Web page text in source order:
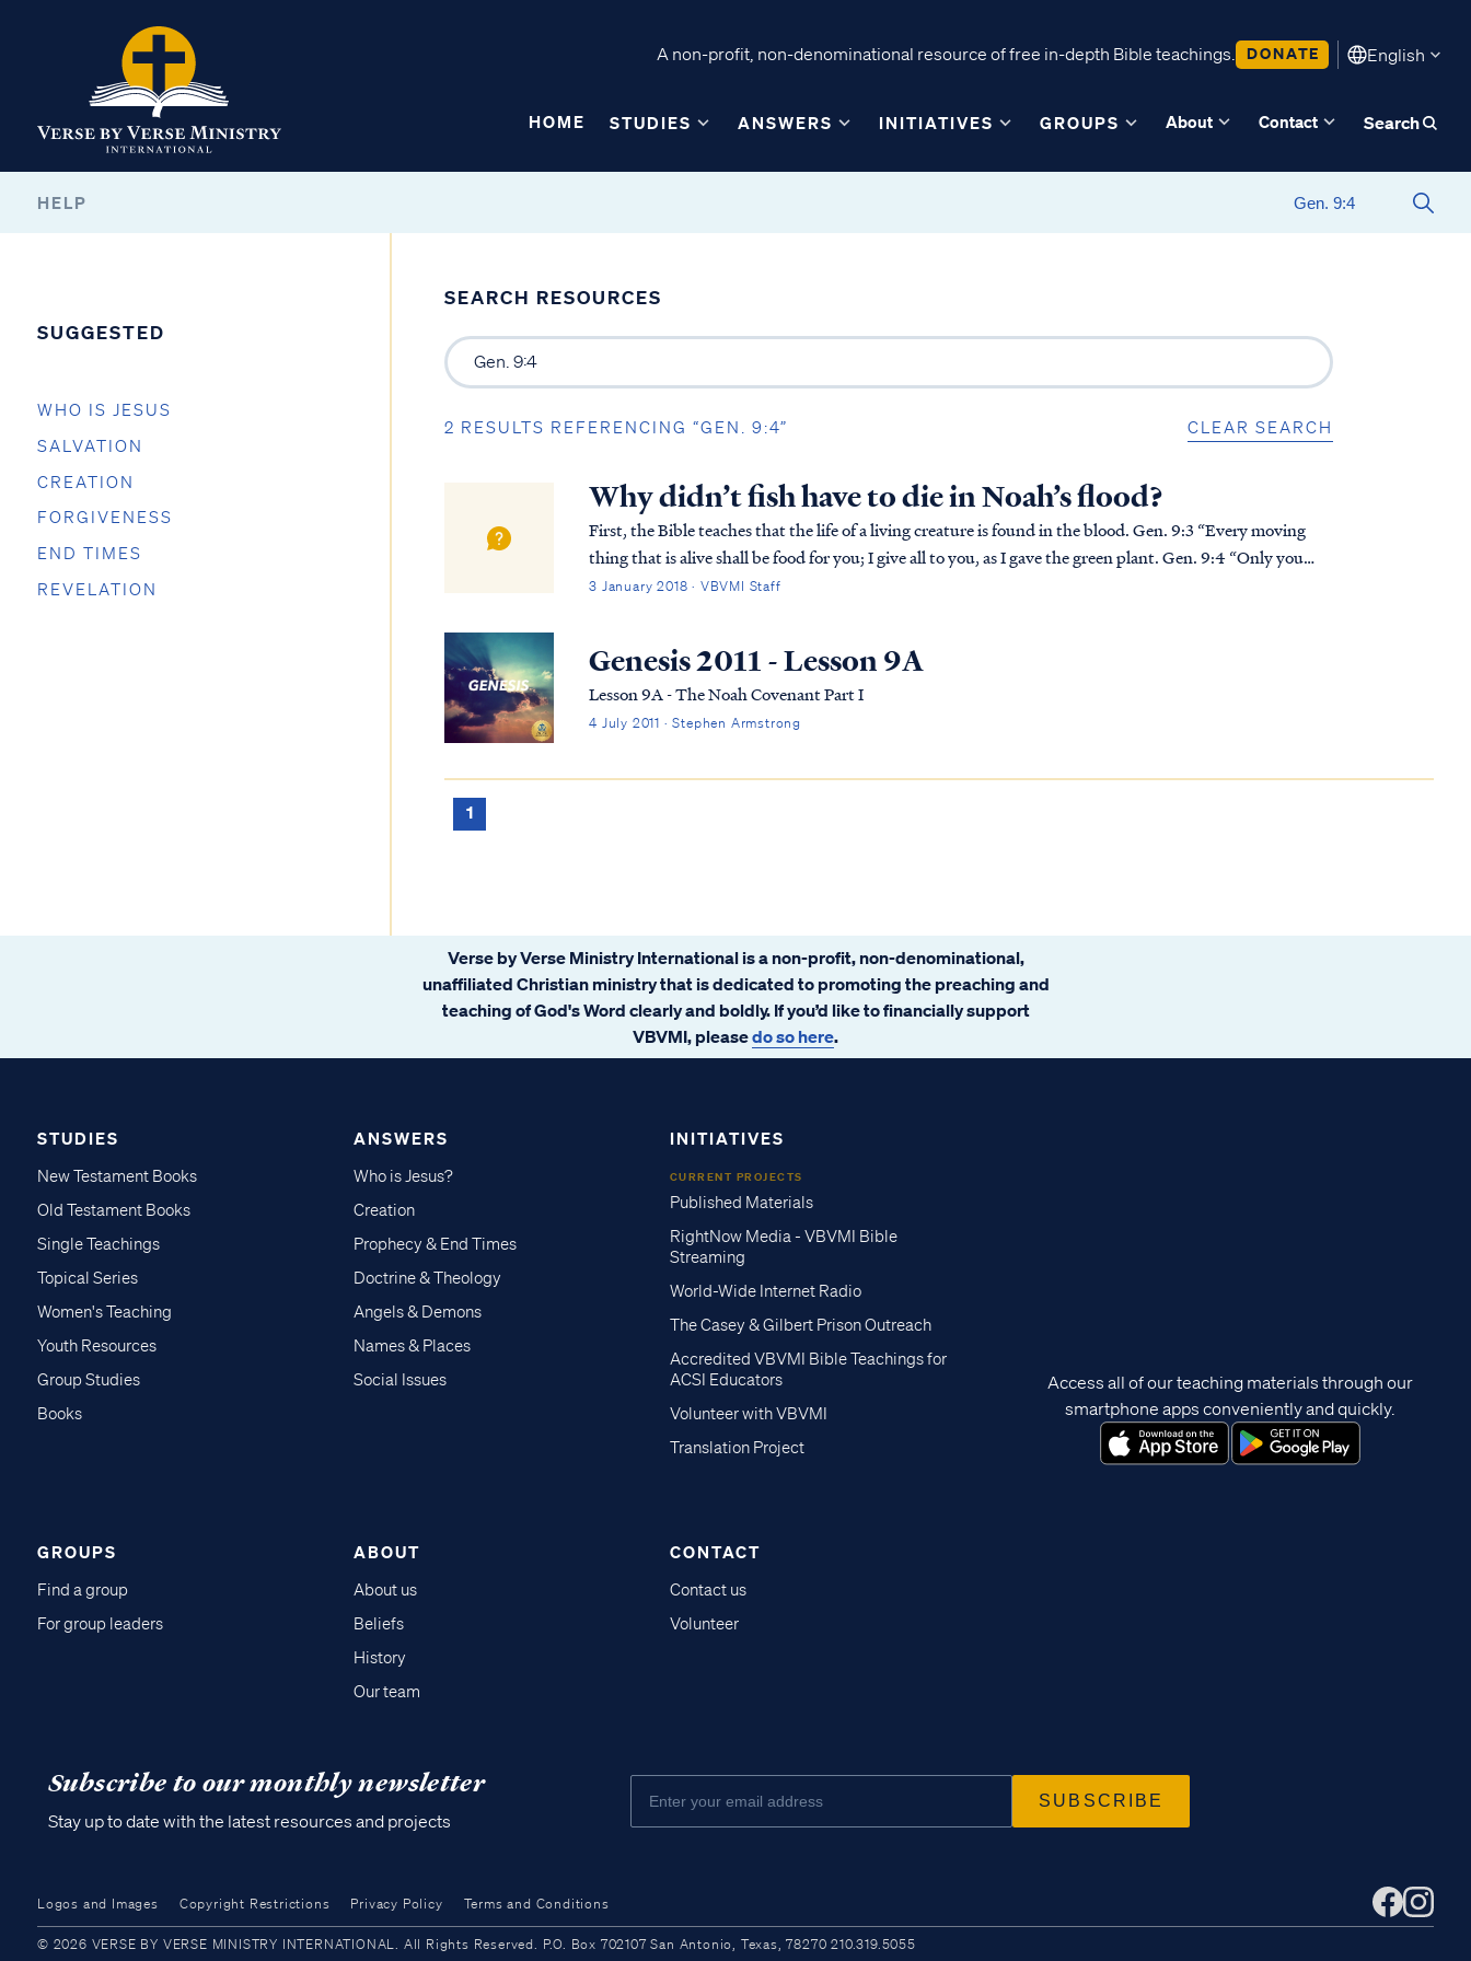
A non-profit, non-denominational resource of free in-depth Bible teachings. DONATE English
HOME STUDIES ANSWERS INITIATIVES GROUPS About Contact Search
HELP
SUGGESTED
WHO IS JESUS
SALVATION
CREATION
FORGIVENESS
END TIMES
REVELATION
SEARCH RESOURCES
2 RESULTS REFERENCING “GEN. 9:4” CLEAR SEARCH
Why didn’t fish have to die in Noah’s flood?
First, the Bible teaches that the life of a living creature is found in the blood. Gen. 9:3 “Every moving
thing that is alive shall be food for you; I give all to you, as I gave the green plant. Gen. 9:4 “Only you
shall not eat flesh with its li...
3 January 2018 · VBVMI Staff
Genesis 2011 - Lesson 9A
Lesson 9A - The Noah Covenant Part I
4 July 2011 · Stephen Armstrong
1
Verse by Verse Ministry International is a non-profit, non-denominational,
unaffiliated Christian ministry that is dedicated to promoting the preaching and
teaching of God's Word clearly and boldly. If you’d like to financially support
VBVMI, pleasedo so here.
STUDIES
New Testament Books
Old Testament Books
Single Teachings
Topical Series
Women's Teaching
Youth Resources
Group Studies
Books
ANSWERS
Who is Jesus?
Creation
Prophecy & End Times
Doctrine & Theology
Angels & Demons
Names & Places
Social Issues
INITIATIVES
CURRENT PROJECTS
Published Materials
RightNow Media - VBVMI Bible
Streaming
World-Wide Internet Radio
The Casey & Gilbert Prison Outreach
Accredited VBVMI Bible Teachings for
ACSI Educators
Volunteer with VBVMI
Translation Project
GROUPS
Find a group
For group leaders
ABOUT
About us
Beliefs
History
Our team
CONTACT
Contact us
Volunteer
Access all of our teaching materials through our
smartphone apps conveniently and quickly.
Subscribe to our monthly newsletter
Stay up to date with the latest resources and projects
Logos and Images Copyright Restrictions Privacy Policy Terms and Conditions
© 2026 VERSE BY VERSE MINISTRY INTERNATIONAL. All Rights Reserved. P.O. Box 702107 San Antonio, Texas, 78270 210.319.5055